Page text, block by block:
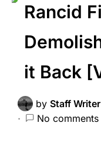
Rancid
it Back
by Staff Writer
No comments